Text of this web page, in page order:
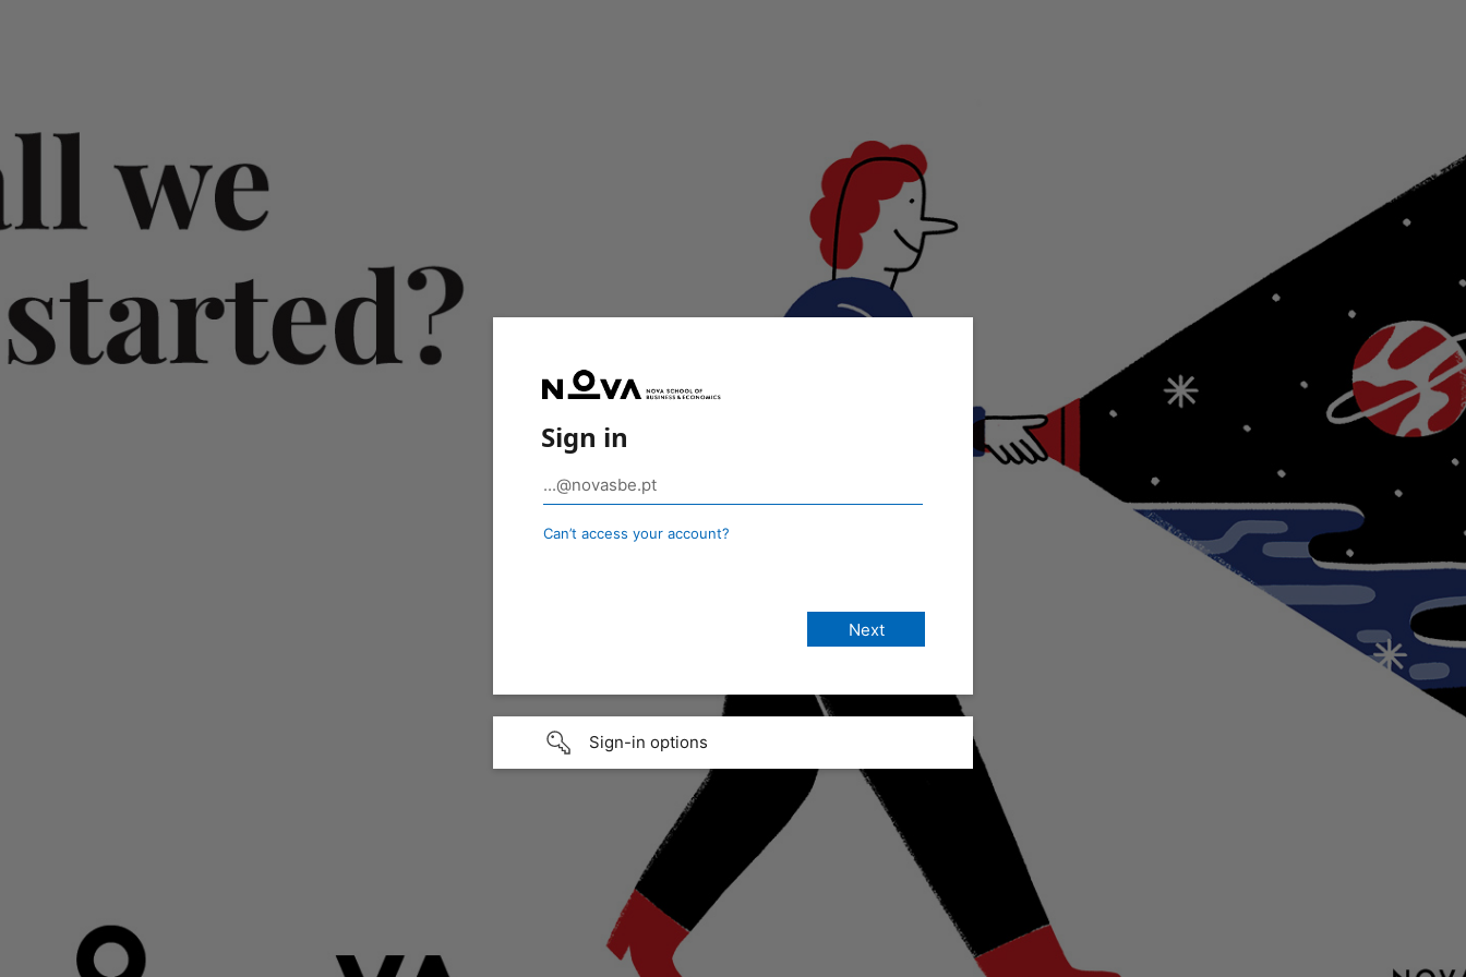
Sign in
Can’t access your account?
Sign-in options